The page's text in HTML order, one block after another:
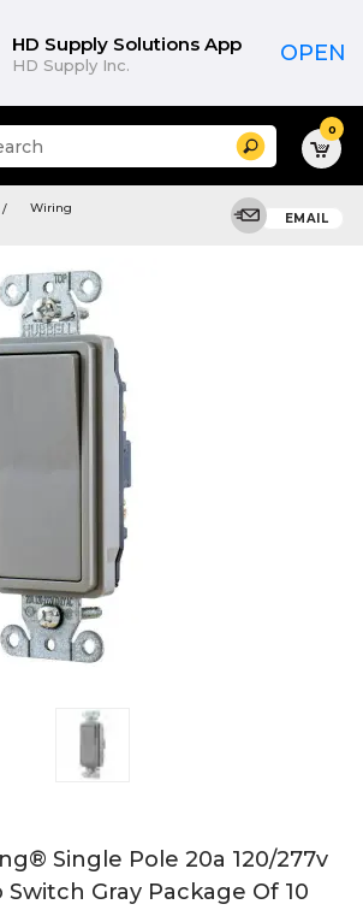
HD Supply Solutions App
HD Supply Inc. OPEN
Search 0
Wiring
EMAIL
Single Pole 20a 120/277v
Gray Package Of 10